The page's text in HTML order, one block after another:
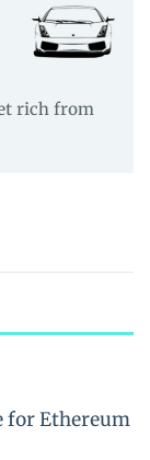
rich from
for Ethereum